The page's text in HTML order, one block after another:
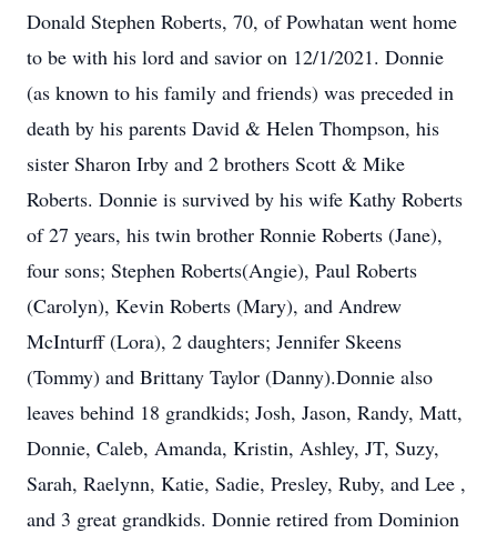
Donald Stephen Roberts, 70, of Powhatan went home
to be with his lord and savior on 12/1/2021. Donnie
(as known to his family and friends) was preceded in
death by his parents David & Helen Thompson, his
sister Sharon Irby and 2 brothers Scott & Mike
Roberts. Donnie is survived by his wife Kathy Roberts
of 27 years, his twin brother Ronnie Roberts (Jane),
four sons; Stephen Roberts(Angie), Paul Roberts
(Carolyn), Kevin Roberts (Mary), and Andrew
McInturff (Lora), 2 daughters; Jennifer Skeens
(Tommy) and Brittany Taylor (Danny).Donnie also
leaves behind 18 grandkids; Josh, Jason, Randy, Matt,
Donnie, Caleb, Amanda, Kristin, Ashley, JT, Suzy,
Sarah, Raelynn, Katie, Sadie, Presley, Ruby, and Lee ,
and 3 great grandkids. Donnie retired from Dominion